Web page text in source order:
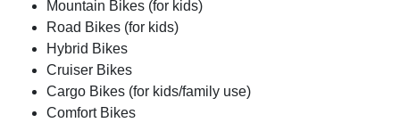
Mountain Bikes (for kids)
Road Bikes (for kids)
Hybrid Bikes
Cruiser Bikes
Cargo Bikes (for kids/family use)
Comfort Bikes